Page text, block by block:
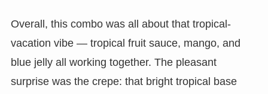
Overall, this combo was all about that tropical-
vacation vibe — tropical fruit sauce, mango, and
blue jelly all working together. The pleasant
surprise was the crepe: that bright tropical base